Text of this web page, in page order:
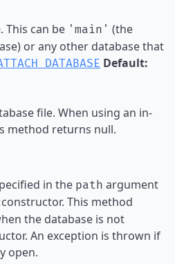
This can be 'main' (the
or any other database that
DATABASE Default:
file. When using an in-
method returns null.
in the path argument
constructor. This method
the database is not
An exception is thrown if
open.